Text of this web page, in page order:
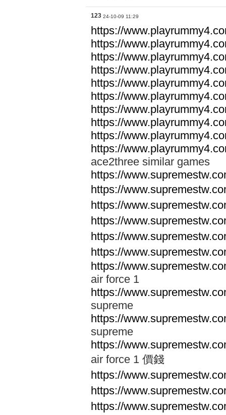
123 24-10-09 11:29
https://
https://
https://
https://
https://
https://
https://
https://
https://
https://
ace2three similar games
https://
https://
https://
https://
https://
https://
https://
air force 1
https://
supreme
https://
supreme
https://
air force 1 價錢
https://
https://
https://